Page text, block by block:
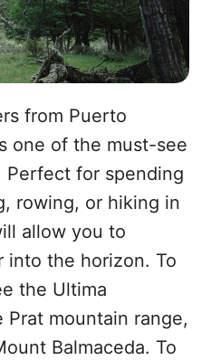
from Puerto
one of the must-see
Perfect for spending
rowing, or hiking in
allow you to
into the horizon. To
the Ultima
Prat mountain range,
Balmaceda. To